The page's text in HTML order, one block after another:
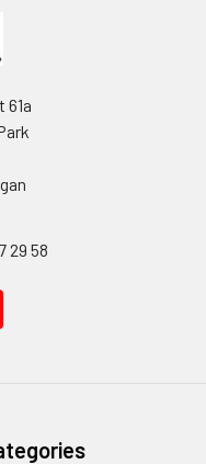
61a
29 58